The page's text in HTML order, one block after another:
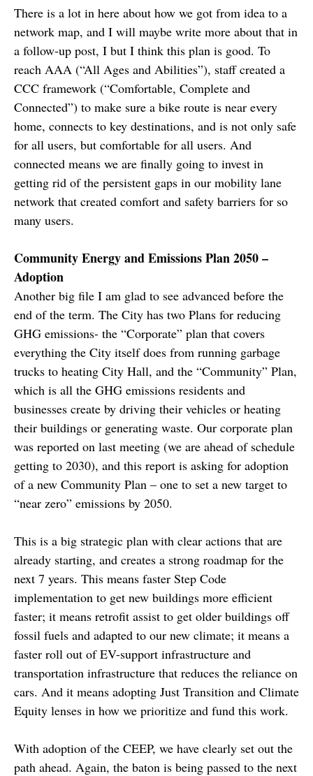
There is a lot in here about how we got from idea to a
network map, and I will maybe write more about that in
a follow-up post, I but I think this plan is good. To
reach AAA (“All Ages and Abilities”), staff created a
CCC framework (“Comfortable, Complete and
Connected”) to make sure a bike route is near every
home, connects to key destinations, and is not only safe
for all users, but comfortable for all users. And
connected means we are finally going to invest in
getting rid of the persistent gaps in our mobility lane
network that created comfort and safety barriers for so
many users.
Community Energy and Emissions Plan 2050 –
Adoption
Another big file I am glad to see advanced before the
end of the term. The City has two Plans for reducing
GHG emissions- the “Corporate” plan that covers
everything the City itself does from running garbage
trucks to heating City Hall, and the “Community” Plan,
which is all the GHG emissions residents and
businesses create by driving their vehicles or heating
their buildings or generating waste. Our corporate plan
was reported on last meeting (we are ahead of schedule
getting to 2030), and this report is asking for adoption
of a new Community Plan – one to set a new target to
“near zero” emissions by 2050.
This is a big strategic plan with clear actions that are
already starting, and creates a strong roadmap for the
next 7 years. This means faster Step Code
implementation to get new buildings more efficient
faster; it means retrofit assist to get older buildings off
fossil fuels and adapted to our new climate; it means a
faster roll out of EV-support infrastructure and
transportation infrastructure that reduces the reliance on
cars. And it means adopting Just Transition and Climate
Equity lenses in how we prioritize and fund this work.
With adoption of the CEEP, we have clearly set out the
path ahead. Again, the baton is being passed to the next